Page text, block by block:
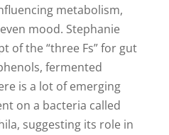
metabolism,
mood. Stephanie
of the “three Fs” for gut
fermented
is a lot of emerging
on a bacteria called
suggesting its role in